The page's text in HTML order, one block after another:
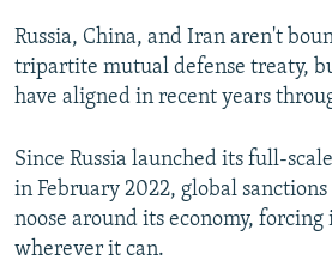
Russia, China, and Iran aren't
tripartite mutual defense treaty,
have aligned in recent years
Since Russia launched its full-
in February 2022, global
noose around its economy,
wherever it can.